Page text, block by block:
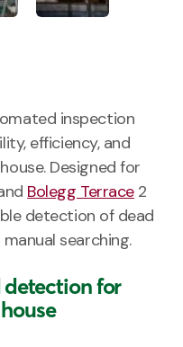
inspection
efficiency, and
Designed for
Bolegg Terrace2
detection of dead
searching.
for